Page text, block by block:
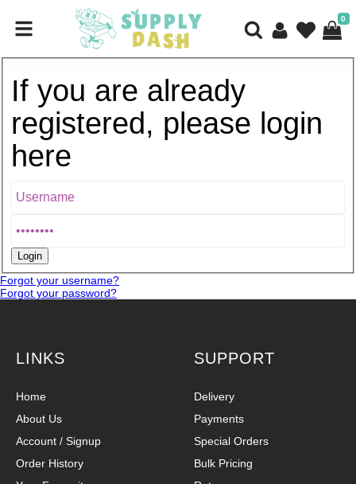
0
If you are already
registered, please login
here
Forgot your username?
Forgot your password?
LINKS
Home
About Us
Account / Signup
Order History
SUPPORT
Delivery
Payments
Special Orders
Bulk Pricing